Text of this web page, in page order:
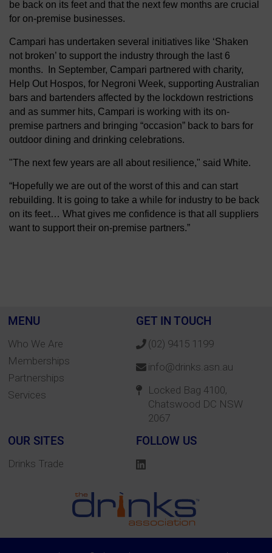
be back on its feet and that the next few months are crucial
for on-premise businesses.
Campari has undertaken several initiatives like ‘Shaken
not broken’ to support the industry through the last 6
months. In September, Campari partnered with charity,
Help Out Hospos, for Negroni Week, supporting Australian
bars and bartenders affected by the lockdown restrictions
and as summer hits, Campari is working with its on-
premise partners and bringing “occasion” back to bars for
outdoor dining and drinking celebrations.
"The next few years are all about resilience," said White.
“Hopefully we are out of the worst of this and can start
rebuilding. It is going to take a while for industry to be back
on its feet… What gives me confidence is that all suppliers
want to support their on-premise partners.”
MENU
Who We Are
Memberships
Partnerships
Services
GET IN TOUCH
(02) 9415 1199
info@drinks.asn.au
Locked Bag 4100,
Chatswood DC NSW
2067
OUR SITES
Drinks Trade
FOLLOW US